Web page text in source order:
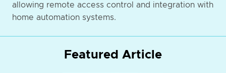
allowing remote access control and integration with
home automation systems.
Featured Article